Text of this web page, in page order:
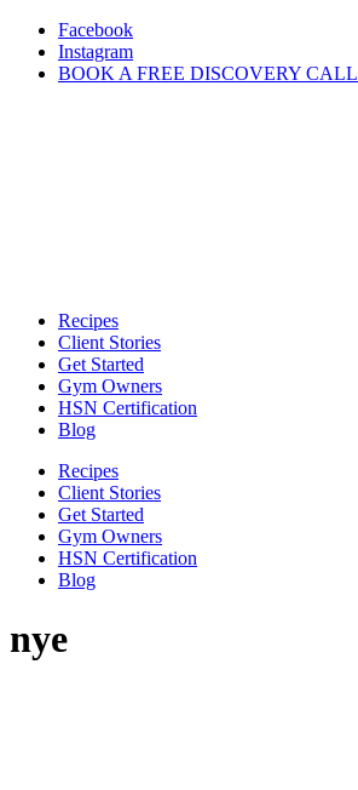
Skip
content
Facebook
Instagram
BOOK A FREE DISCOVERY CALL
Recipes
Client Stories
Get Started
Gym Owners
HSN Certification
Blog
Recipes
Client Stories
Get Started
Gym Owners
HSN Certification
Blog
nye